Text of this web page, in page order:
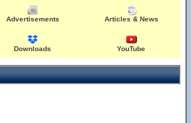
Advertisements Articles & News
Downloads YouTube